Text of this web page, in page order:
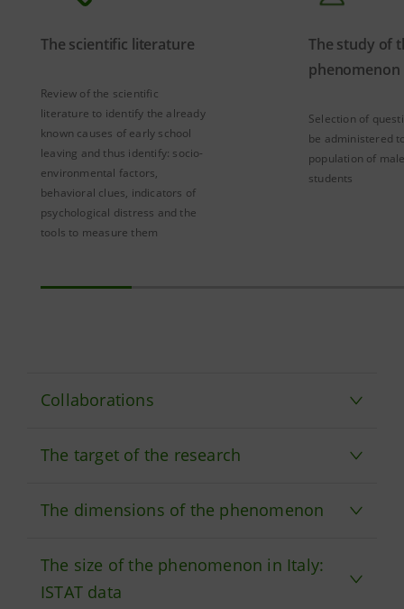
The scientific literature
Review of the scientific
literature to identify the already
known causes of early school
leaving and thus identify: socio-
environmental factors,
behavioral clues, indicators of
psychological distress and the
tools to measure them
The study of
phenomenon
Selection of
be administered
population of
students
Collaborations
The target of the research
The dimensions of the phenomenon
The size of the phenomenon in Italy:
ISTAT data